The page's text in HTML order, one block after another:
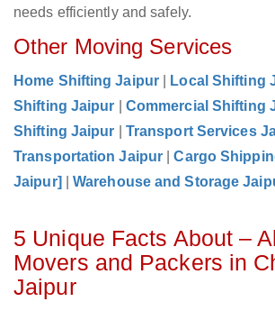
needs efficiently and safely.
Other Moving Services
Home Shifting Jaipur Local Shifting
Shifting Jaipur
Commercial Shifting
Shifting Jaipur
Transport Services
Transportation Jaipur
|Cargo
Jaipur]
|Warehouse and Storage
5 Unique Facts About –
Movers and Packers in
Jaipur